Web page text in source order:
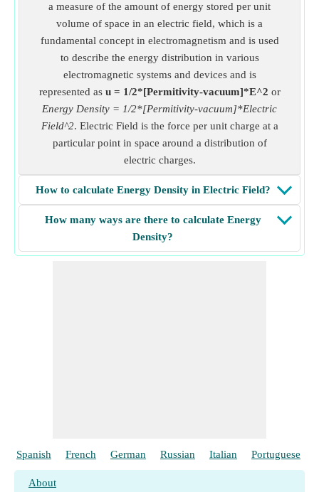
a measure of the amount of energy stored per unit
volume of space in an electric field, which is a
fundamental concept in electromagnetism and is used
to describe the energy distribution in various
electromagnetic systems and devices and is
represented as u = 1/2*[Permitivity-vacuum]*E^2 or
Energy Density = 1/2*[Permitivity-vacuum]*Electric
Field^2. Electric Field is the force per unit charge at a
particular point in space around a distribution of
electric charges.
How to calculate Energy Density in Electric Field?
How many ways are there to calculate Energy
Density?
Spanish French German Russian Italian Portuguese
About